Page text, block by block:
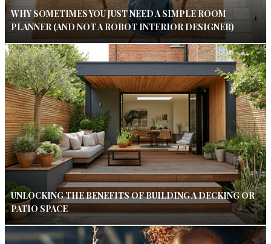
WHY SOMETIMES YOU JUST NEED A SIMPLE ROOM
PLANNER (AND NOT A ROBOT INTERIOR DESIGNER)
UNLOCKING THE BENEFITS OF BUILDING A DECKING OR
PATIO SPACE